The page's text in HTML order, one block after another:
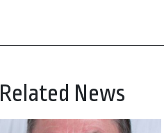
Related News